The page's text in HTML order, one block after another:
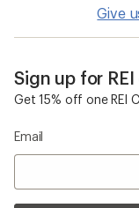
Give
Sign up for
Get 15% off one REI
Email